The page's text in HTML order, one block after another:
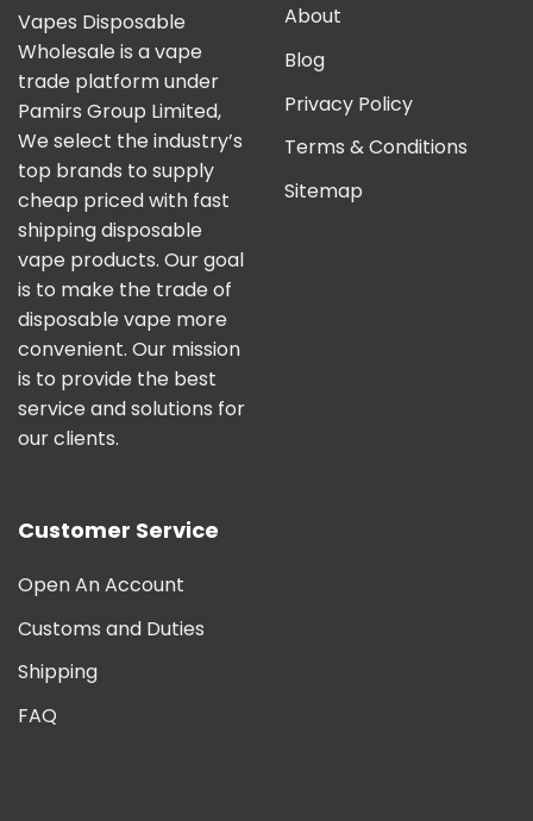
Vapes Disposable
Wholesale is a vape
trade platform under
Pamirs Group Limited,
We select the industry’s
top brands to supply
cheap priced with fast
shipping disposable
vape products. Our goal
is to make the trade of
disposable vape more
convenient. Our mission
is to provide the best
service and solutions for
our clients.
About
Blog
Privacy Policy
Terms & Conditions
Sitemap
Customer Service
Open An Account
Customs and Duties
Shipping
FAQ